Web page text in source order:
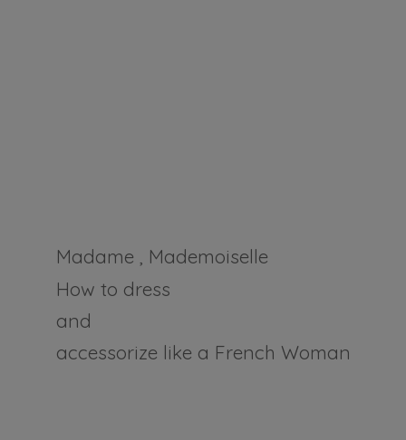
Madame , Mademoiselle
How to dress
and
accessorize like a French Woman